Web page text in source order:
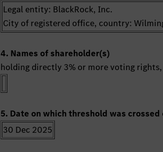
Legal entity: BlackRock, Inc.
City of registered office, country:
4. Names of shareholder(s)
holding directly 3% or more voting
5. Date on which threshold was crossed
30 Dec 2025